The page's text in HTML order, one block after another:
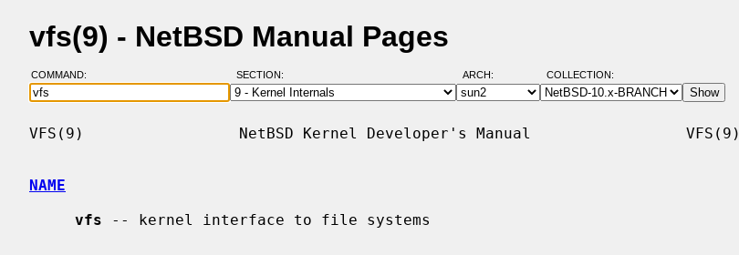
vfs(9) - NetBSD Manual Pages
COMMAND: SECTION: ARCH: COLLECTION:
VFS(9)                 NetBSD Kernel Developer's Manual                 VFS(9)
NAME
vfs -- kernel interface to file systems